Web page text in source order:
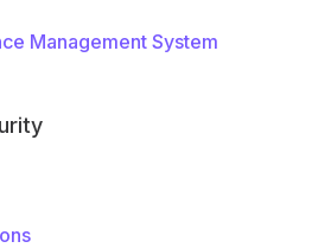
Management System